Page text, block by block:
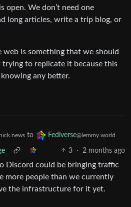
open. We don’t need one
long articles, write a trip blog, or
is something that we should
trying to replicate it because this
any better.
to Fediverse@lemmy.world
3 · 2 months ago
Discord could be bringing traffic
more people than we currently
the infrastructure for it yet.